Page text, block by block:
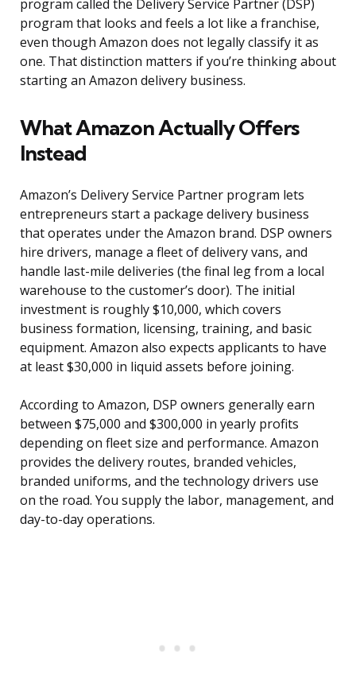
program called the Delivery Service Partner (DSP)
program that looks and feels a lot like a franchise,
even though Amazon does not legally classify it as
one. That distinction matters if you’re thinking about
starting an Amazon delivery business.
What Amazon Actually Offers
Instead
Amazon’s Delivery Service Partner program lets
entrepreneurs start a package delivery business
that operates under the Amazon brand. DSP owners
hire drivers, manage a fleet of delivery vans, and
handle last-mile deliveries (the final leg from a local
warehouse to the customer’s door). The initial
investment is roughly $10,000, which covers
business formation, licensing, training, and basic
equipment. Amazon also expects applicants to have
at least $30,000 in liquid assets before joining.
According to Amazon, DSP owners generally earn
between $75,000 and $300,000 in yearly profits
depending on fleet size and performance. Amazon
provides the delivery routes, branded vehicles,
branded uniforms, and the technology drivers use
on the road. You supply the labor, management, and
day-to-day operations.